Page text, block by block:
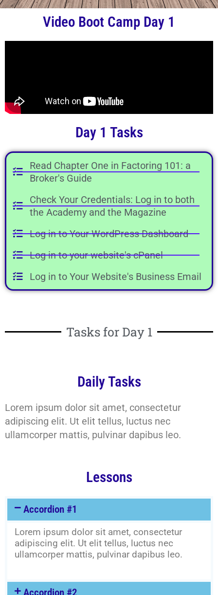
Video Boot Camp Day 1
Day 1 Tasks
Read Chapter One in Factoring 101: a
Broker's Guide
Check Your Credentials: Log in to both
the Academy and the Magazine
Log in to Your WordPress Dashboard
Log in to your website's cPanel
Log in to Your Website's Business Email
Tasks for Day 1
Daily Tasks
Lorem ipsum dolor sit amet, consectetur
adipiscing elit. Ut elit tellus, luctus nec
ullamcorper mattis, pulvinar dapibus leo.
Lessons
Accordion #1
Lorem ipsum dolor sit amet, consectetur
adipiscing elit. Ut elit tellus, luctus nec
ullamcorper mattis, pulvinar dapibus leo.